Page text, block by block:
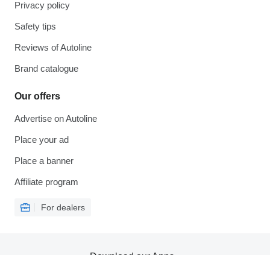
Privacy policy
Safety tips
Reviews of Autoline
Brand catalogue
Our offers
Advertise on Autoline
Place your ad
Place a banner
Affiliate program
For dealers